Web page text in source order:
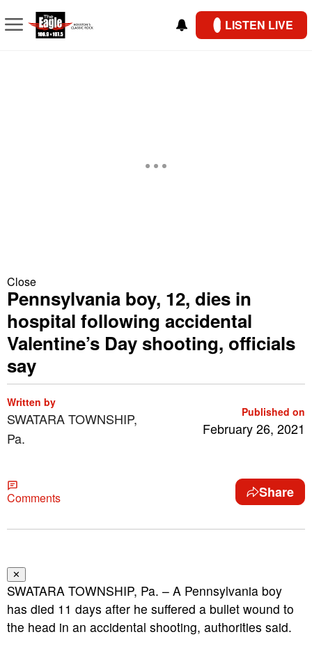
LISTEN LIVE
Close
Pennsylvania boy, 12, dies in
hospital following accidental
Valentine’s Day shooting, officials
say
Written by
SWATARA TOWNSHIP,
Pa.
Published on
February 26, 2021
Comments Share
✕
SWATARA TOWNSHIP, Pa. – A Pennsylvania boy
has died 11 days after he suffered a bullet wound to
the head in an accidental shooting, authorities said.